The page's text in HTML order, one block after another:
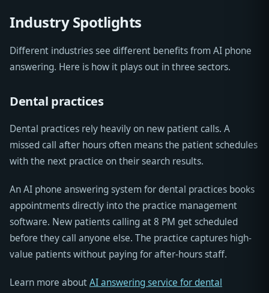
Industry Spotlights
Different industries see different benefits from AI phone
answering. Here is how it plays out in three sectors.
Dental practices
Dental practices rely heavily on new patient calls. A
missed call after hours often means the patient schedules
with the next practice on their search results.
An AI phone answering system for dental practices books
appointments directly into the practice management
software. New patients calling at 8 PM get scheduled
before they call anyone else. The practice captures high-
value patients without paying for after-hours staff.
Learn more aboutAI answering service for dental